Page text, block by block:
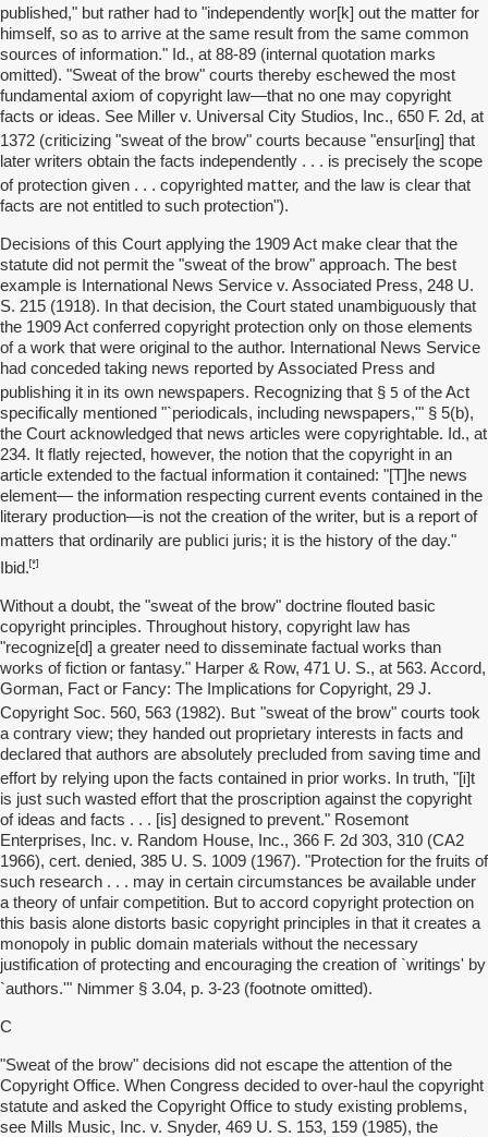
published," but rather had to "independently wor[k] out the matter for
himself, so as to arrive at the same result from the same common
sources of information." Id., at 88-89 (internal quotation marks
omitted). "Sweat of the brow" courts thereby eschewed the most
fundamental axiom of copyright law—that no one may copyright
facts or ideas. See Miller v. Universal City Studios, Inc., 650 F. 2d, at
1372 (criticizing "sweat of the brow" courts because "ensur[ing] that
later writers obtain the facts independently . . . is precisely the scope
of protection given . . . copyrighted matter, and the law is clear that
facts are not entitled to such protection").
Decisions of this Court applying the 1909 Act make clear that the
statute did not permit the "sweat of the brow" approach. The best
example is International News Service v. Associated Press, 248 U.
S. 215 (1918). In that decision, the Court stated unambiguously that
the 1909 Act conferred copyright protection only on those elements
of a work that were original to the author. International News Service
had conceded taking news reported by Associated Press and
publishing it in its own newspapers. Recognizing that § 5 of the Act
specifically mentioned "`periodicals, including newspapers,'" § 5(b),
the Court acknowledged that news articles were copyrightable. Id., at
234. It flatly rejected, however, the notion that the copyright in an
article extended to the factual information it contained: "[T]he news
element— the information respecting current events contained in the
literary production—is not the creation of the writer, but is a report of
matters that ordinarily are publici juris; it is the history of the day."
Ibid.[*]
Without a doubt, the "sweat of the brow" doctrine flouted basic
copyright principles. Throughout history, copyright law has
"recognize[d] a greater need to disseminate factual works than
works of fiction or fantasy." Harper & Row, 471 U. S., at 563. Accord,
Gorman, Fact or Fancy: The Implications for Copyright, 29 J.
Copyright Soc. 560, 563 (1982). But "sweat of the brow" courts took
a contrary view; they handed out proprietary interests in facts and
declared that authors are absolutely precluded from saving time and
effort by relying upon the facts contained in prior works. In truth, "[i]t
is just such wasted effort that the proscription against the copyright
of ideas and facts . . . [is] designed to prevent." Rosemont
Enterprises, Inc. v. Random House, Inc., 366 F. 2d 303, 310 (CA2
1966), cert. denied, 385 U. S. 1009 (1967). "Protection for the fruits of
such research . . . may in certain circumstances be available under
a theory of unfair competition. But to accord copyright protection on
this basis alone distorts basic copyright principles in that it creates a
monopoly in public domain materials without the necessary
justification of protecting and encouraging the creation of `writings' by
`authors.'" Nimmer § 3.04, p. 3-23 (footnote omitted).
C
"Sweat of the brow" decisions did not escape the attention of the
Copyright Office. When Congress decided to over-haul the copyright
statute and asked the Copyright Office to study existing problems,
see Mills Music, Inc. v. Snyder, 469 U. S. 153, 159 (1985), the